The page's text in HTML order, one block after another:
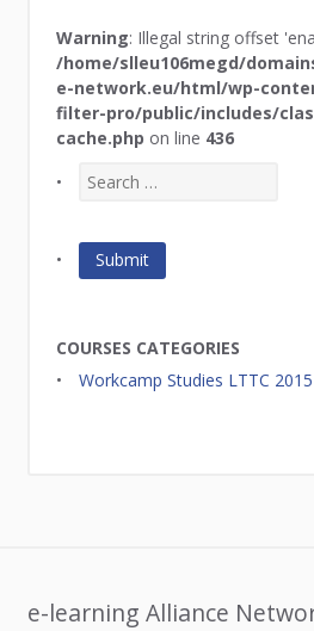
Warning: Illegal string offset
/home/slleu106megd/
e-network.eu/html/wp-
filter-pro/public/includes/
cache.php on line 436
COURSES CATEGORIES
Workcamp Studies LTTC 2015
e-learning Alliance